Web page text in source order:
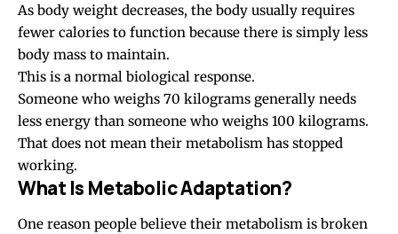
As body weight decreases, the body usually requires
fewer calories to function because there is simply less
body mass to maintain.
This is a normal biological response.
Someone who weighs 70 kilograms generally needs
less energy than someone who weighs 100 kilograms.
That does not mean their metabolism has stopped
working.
What Is Metabolic Adaptation?
One reason people believe their metabolism is broken